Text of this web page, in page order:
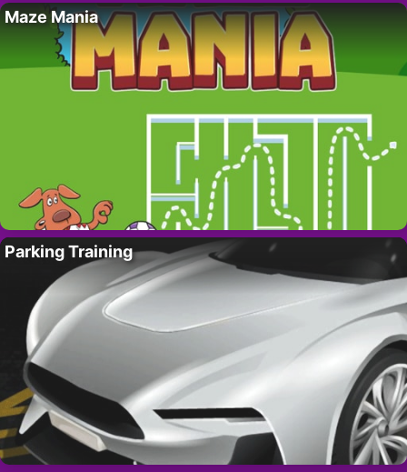
Maze Mania
Parking Training